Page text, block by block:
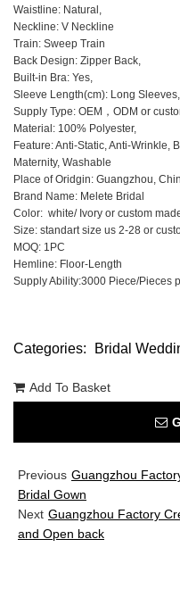
Waistline: Natural,
Neckline: V Neckline
Train: Sweep Train
Back Design: Zipper Back,
Built-in Bra: Yes,
Sleeve Length(cm): Long Sleeves,
Supply Type: OEM，ODM or
Material: 100% Polyester,
Feature: Anti-Static, Anti-Wrinkle,
Maternity, Washable
Place of Oridgin: Guangzhou,
Brand Name: Melete Bridal
Color: white/ Ivory or custom
Size: standart size us 2-28 or
MOQ: 1PC
Hemline: Floor-Length
Supply Ability:3000 Piece/Pieces
Categories: Bridal
Add To Basket
Previous Guangzhou
Bridal Gown
Next Guangzhou Factory
and Open back